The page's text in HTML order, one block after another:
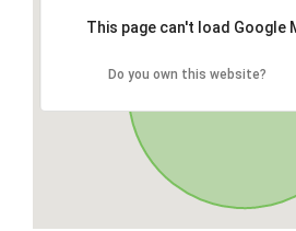
This page can't load Google
Do you own this website?